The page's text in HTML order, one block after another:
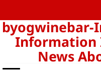
to
content
data
hk Information
News